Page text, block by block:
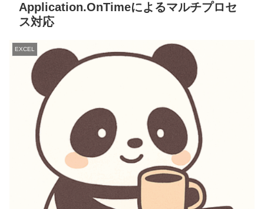
Application.OnTimeによるマルチプロセ
ス対応
EXCEL